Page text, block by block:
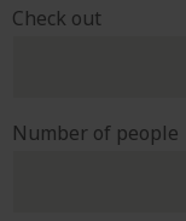
Check out
Number of people